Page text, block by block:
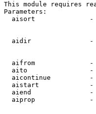
This module requires
Parameters:
aisort
aidir
aifrom
aito
aicontinue
aistart
aiend
aiprop